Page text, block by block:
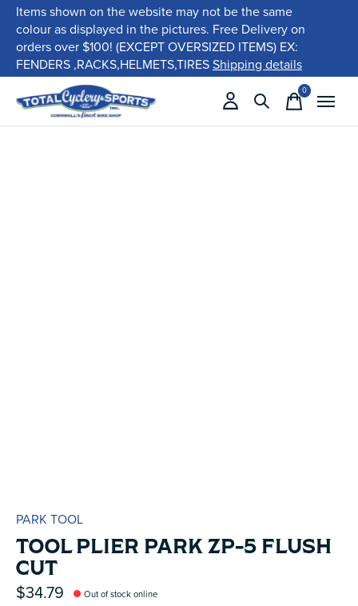
Items shown on the website may not be the same
colour as displayed in the pictures. Free Delivery on
orders over $100! (EXCEPT OVERSIZED ITEMS) EX:
FENDERS ,RACKS,HELMETS,TIRESShipping details
0items
PARK TOOL
TOOL PLIER PARK ZP-5 FLUSH
CUT
$34.79 Out of stock online